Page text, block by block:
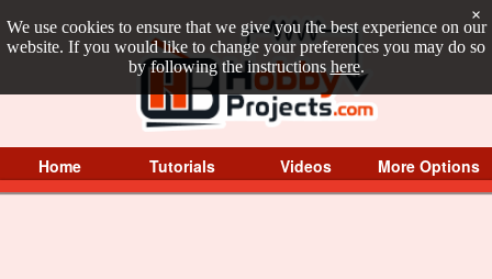
We use cookies to ensure that we give you the best experience on our
website. If you would like to change your preferences you may do so
by following the instructions here.
×
Home Tutorials Videos More Options